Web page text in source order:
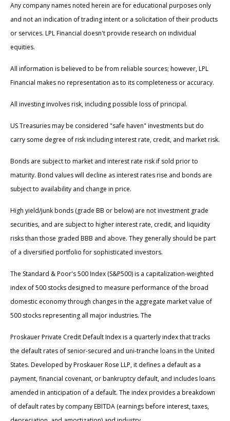
Any company names noted herein are for educational purposes only
and not an indication of trading intent or a solicitation of their products
or services. LPL Financial doesn't provide research on individual
equities.
All information is believed to be from reliable sources; however, LPL
Financial makes no representation as to its completeness or accuracy.
All investing involves risk, including possible loss of principal.
US Treasuries may be considered "safe haven" investments but do
carry some degree of risk including interest rate, credit, and market risk.
Bonds are subject to market and interest rate risk if sold prior to
maturity. Bond values will decline as interest rates rise and bonds are
subject to availability and change in price.
High yield/junk bonds (grade BB or below) are not investment grade
securities, and are subject to higher interest rate, credit, and liquidity
risks than those graded BBB and above. They generally should be part
of a diversified portfolio for sophisticated investors.
The Standard & Poor's 500 Index (S&P500) is a capitalization-weighted
index of 500 stocks designed to measure performance of the broad
domestic economy through changes in the aggregate market value of
500 stocks representing all major industries. The
Proskauer Private Credit Default Index is a quarterly index that tracks
the default rates of senior-secured and uni-tranche loans in the United
States. Developed by Proskauer Rose LLP, it defines a default as a
payment, financial covenant, or bankruptcy default, and includes loans
amended in anticipation of a default. The index provides a breakdown
of default rates by company EBITDA (earnings before interest, taxes,